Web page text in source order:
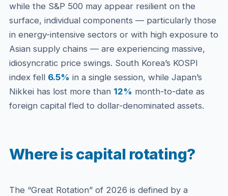
while the S&P 500 may appear resilient on the
surface, individual components — particularly those
in energy-intensive sectors or with high exposure to
Asian supply chains — are experiencing massive,
idiosyncratic price swings. South Korea’s KOSPI
index fell 6.5% in a single session, while Japan’s
Nikkei has lost more than 12% month-to-date as
foreign capital fled to dollar-denominated assets.
Where is capital rotating?
The “Great Rotation” of 2026 is defined by a